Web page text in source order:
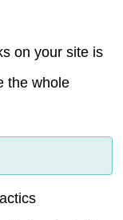
on your site is
the whole